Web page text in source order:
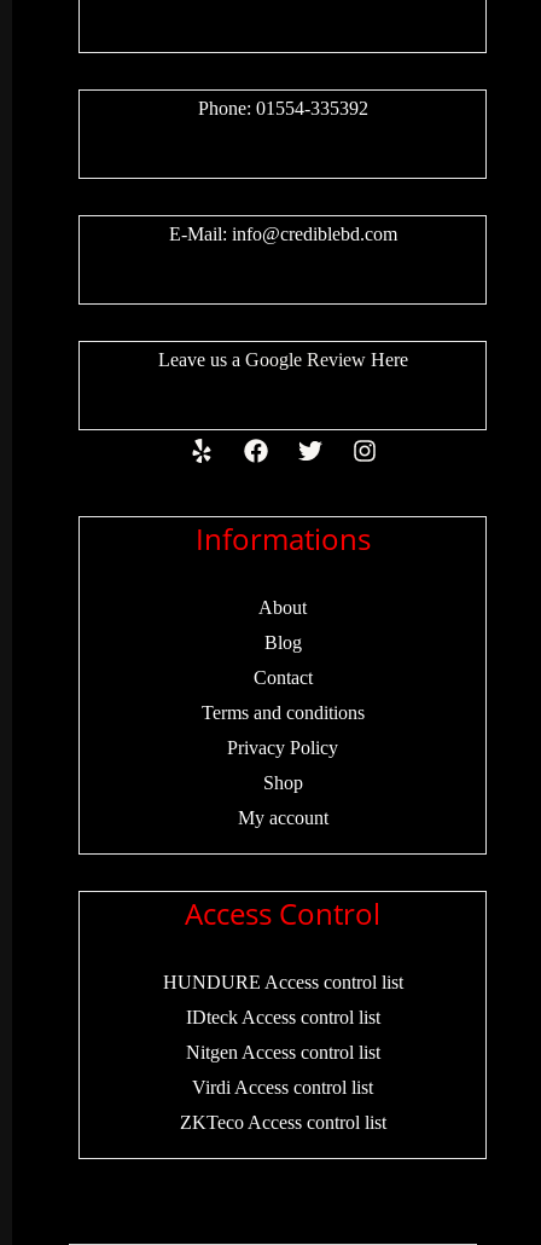
Phone: 01554-335392
E-Mail: info@crediblebd.com
Leave us a Google ReviewHere
Informations
About
Blog
Contact
Terms and conditions
Privacy Policy
Shop
My account
Access Control
HUNDURE Access control list
IDteck Access control list
Nitgen Access control list
Virdi Access control list
ZKTeco Access control list